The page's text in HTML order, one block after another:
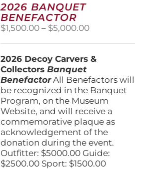
2026 BANQUET
BENEFACTOR
$1,500.00 – $5,000.00Price
through
2026 Decoy Carvers &
CollectorsBanquet
BenefactorAll Benefactors will
be recognized in the Banquet
Program, on the Museum
Website, and will receive a
commemorative plaque as
acknowledgement of the
donation during the event.
Outfitter: $5000.00 Guide:
$2500.00 Sport: $1500.00